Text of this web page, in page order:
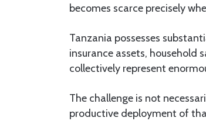
becomes scarce precisely
Tanzania possesses
insurance assets, household
collectively represent
The challenge is not
productive deployment of